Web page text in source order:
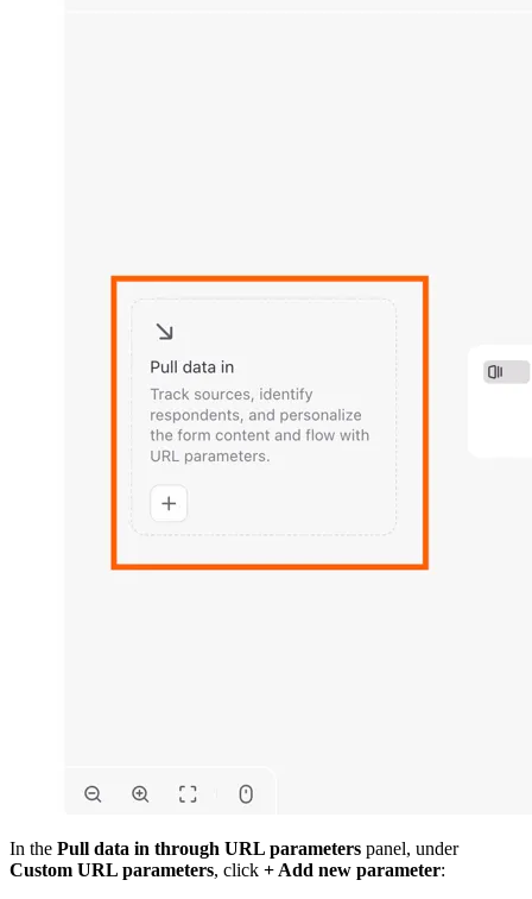
In the Pull data in through URL parameters panel, under
Custom URL parameters, click + Add new parameter: